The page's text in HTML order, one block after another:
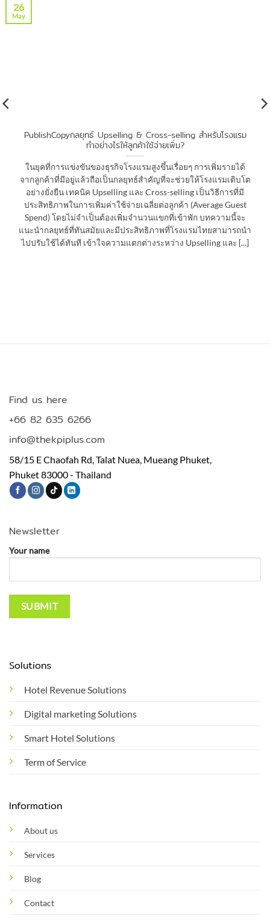
PublishCopyกลยุทธ์ Upselling & Cross-selling สำหรับโรงแรม
ทำอย่างไรให้ลูกค้าใช้จ่ายเพิ่ม?
ในยุคที่การแข่งขันของธุรกิจโรงแรมสูงขึ้นเรื่อยๆ การเพิ่มรายได้
จากลูกค้าที่มีอยู่แล้วถือเป็นกลยุทธ์สำคัญที่จะช่วยให้โรงแรมเติบโต
อย่างยั่งยืน เทคนิค Upselling และ Cross-selling เป็นวิธีการที่มี
ประสิทธิภาพในการเพิ่มค่าใช้จ่ายเฉลี่ยต่อลูกค้า (Average Guest
Spend) โดยไม่จำเป็นต้องเพิ่มจำนวนแขกที่เข้าพัก บทความนี้จะ
แนะนำกลยุทธ์ที่ทันสมัยและมีประสิทธิภาพที่โรงแรมไทยสามารถนำ
ไปปรับใช้ได้ทันที เข้าใจความแตกต่างระหว่าง Upselling และ [...]
26
May
Find us here
+66 82 635 6266
info@thekpiplus.com
58/15 E Chaofah Rd, Talat Nuea, Mueang Phuket,
Phuket 83000 - Thailand
Solutions
Hotel Revenue Solutions
Digital marketing Solutions
Smart Hotel Solutions
Term of Service
Information
About us
Services
Blog
Contact
Newsletter
Your name